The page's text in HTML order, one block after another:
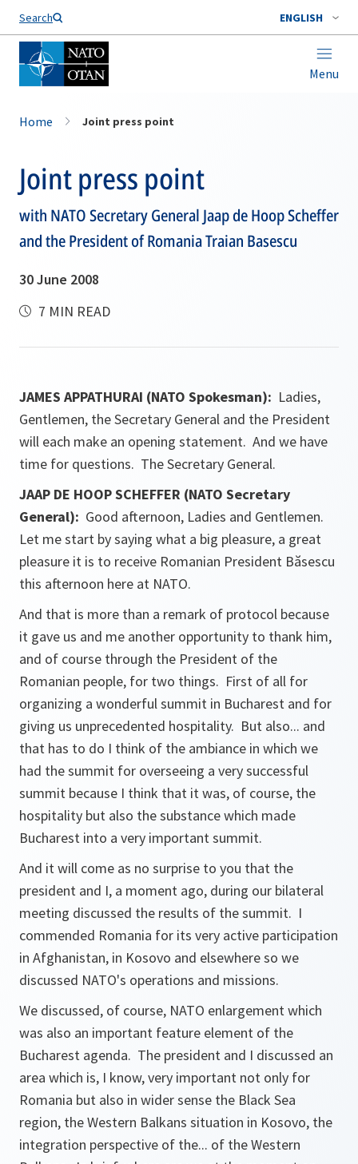
Search ENGLISH
Menu
Home Joint press point
Joint press point
with NATO Secretary General Jaap de Hoop Scheffer
and the President of Romania Traian Basescu
30 June 2008
7 MIN READ
JAMES APPATHURAI (NATO Spokesman): Ladies,
Gentlemen, the Secretary General and the President
will each make an opening statement. And we have
time for questions. The Secretary General.
JAAP DE HOOP SCHEFFER (NATO Secretary
General): Good afternoon, Ladies and Gentlemen.
Let me start by saying what a big pleasure, a great
pleasure it is to receive Romanian President Băsescu
this afternoon here at NATO.
And that is more than a remark of protocol because
it gave us and me another opportunity to thank him,
and of course through the President of the
Romanian people, for two things. First of all for
organizing a wonderful summit in Bucharest and for
giving us unprecedented hospitality. But also... and
that has to do I think of the ambiance in which we
had the summit for overseeing a very successful
summit because I think that it was, of course, the
hospitality but also the substance which made
Bucharest into a very important summit.
And it will come as no surprise to you that the
president and I, a moment ago, during our bilateral
meeting discussed the results of the summit. I
commended Romania for its very active participation
in Afghanistan, in Kosovo and elsewhere so we
discussed NATO's operations and missions.
We discussed, of course, NATO enlargement which
was also an important feature element of the
Bucharest agenda. The president and I discussed an
area which is, I know, very important not only for
Romania but also in wider sense the Black Sea
region, the Western Balkans situation in Kosovo, the
integration perspective of the... of the Western